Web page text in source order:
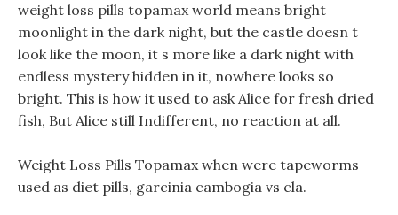
weight loss pills topamax world means bright
moonlight in the dark night, but the castle doesn t
look like the moon, it s more like a dark night with
endless mystery hidden in it, nowhere looks so
bright. This is how it used to ask Alice for fresh dried
fish, But Alice still Indifferent, no reaction at all.
Weight Loss Pills Topamax when were tapeworms
used as diet pills, garcinia cambogia vs cla.